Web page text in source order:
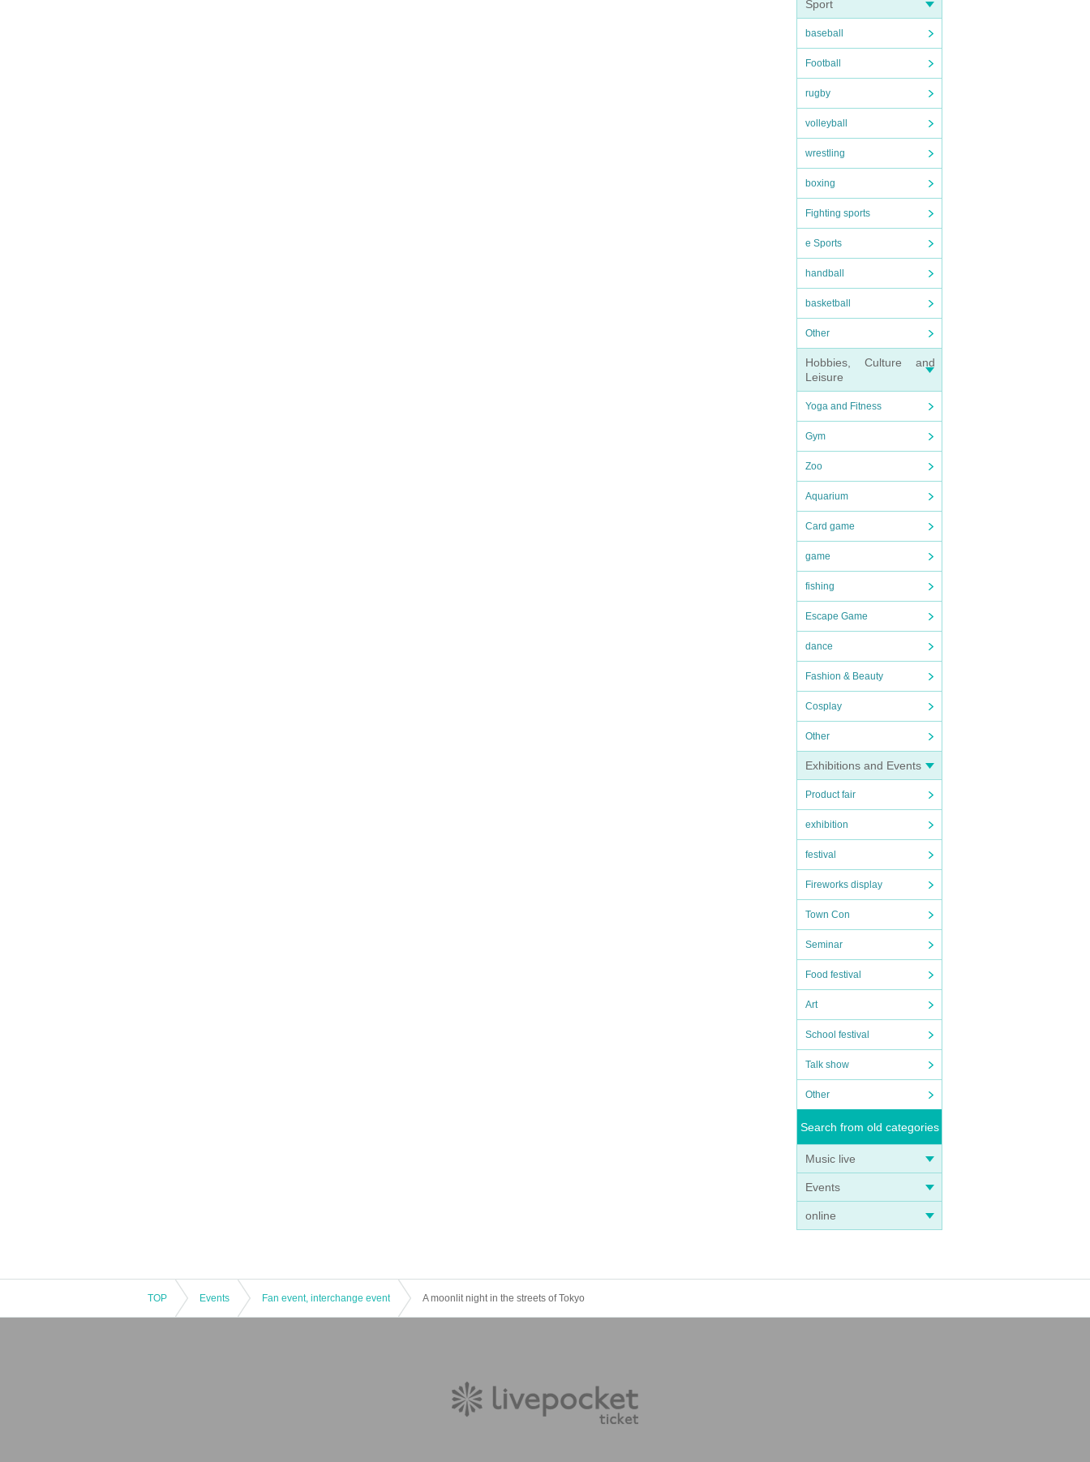
Sport
baseball
Football
rugby
volleyball
wrestling
boxing
Fighting sports
e Sports
handball
basketball
Other
Hobbies, Culture and
Leisure
Yoga and Fitness
Gym
Zoo
Aquarium
Card game
game
fishing
Escape Game
dance
Fashion & Beauty
Cosplay
Other
Exhibitions and Events
Product fair
exhibition
festival
Fireworks display
Town Con
Seminar
Food festival
Art
School festival
Talk show
Other
Search from old categories
Music live
Events
online
TOP Events Fan event, interchange event A moonlit night in the streets of Tokyo